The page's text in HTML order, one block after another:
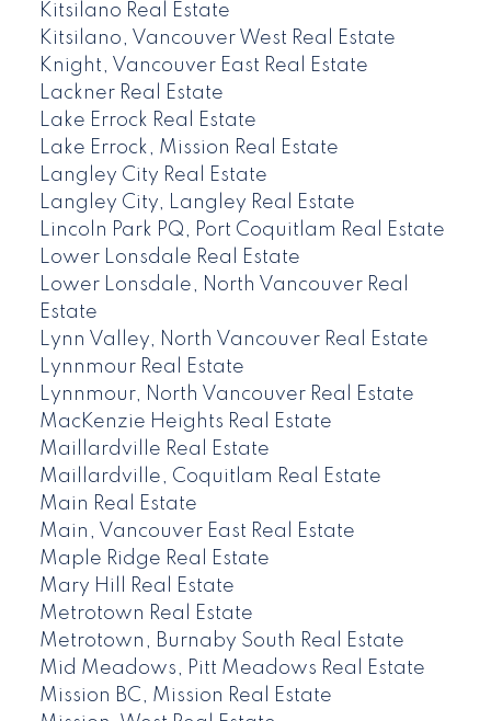
Kitsilano Real Estate
Kitsilano, Vancouver West Real Estate
Knight, Vancouver East Real Estate
Lackner Real Estate
Lake Errock Real Estate
Lake Errock, Mission Real Estate
Langley City Real Estate
Langley City, Langley Real Estate
Lincoln Park PQ, Port Coquitlam Real Estate
Lower Lonsdale Real Estate
Lower Lonsdale, North Vancouver Real
Estate
Lynn Valley, North Vancouver Real Estate
Lynnmour Real Estate
Lynnmour, North Vancouver Real Estate
MacKenzie Heights Real Estate
Maillardville Real Estate
Maillardville, Coquitlam Real Estate
Main Real Estate
Main, Vancouver East Real Estate
Maple Ridge Real Estate
Mary Hill Real Estate
Metrotown Real Estate
Metrotown, Burnaby South Real Estate
Mid Meadows, Pitt Meadows Real Estate
Mission BC, Mission Real Estate